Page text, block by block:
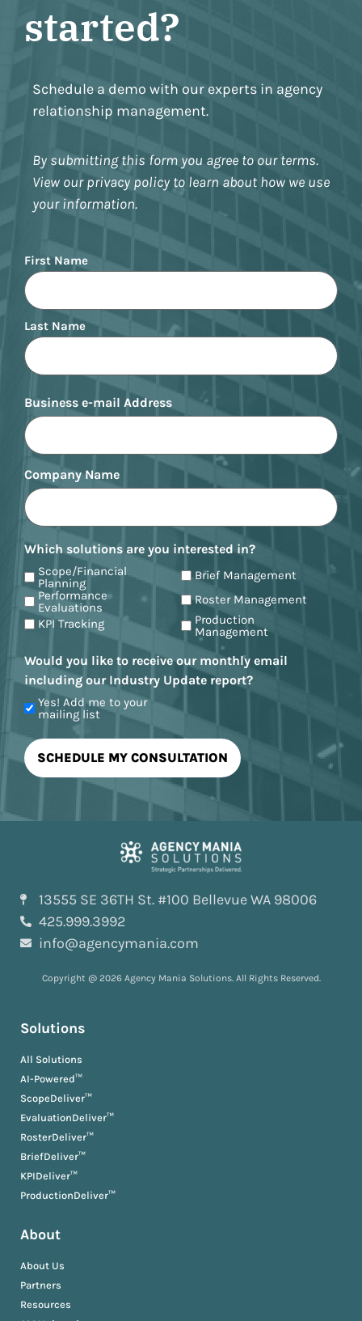
started?
Schedule a demo with our experts in agency
relationship management.
By submitting this form you agree to our terms.
View our privacy policy to learn about how we use
your information.
Name
First Name
Last Name
Business e-mail Address
Company Name
Which solutions are you interested in?
Scope/Financial
Planning
Brief Management
Performance
Evaluations
Roster Management
KPI Tracking
Production
Management
Would you like to receive our monthly email
including our Industry Update report?
Yes! Add me to your
mailing list
13555 SE 36TH St. #100 Bellevue WA 98006
425.999.3992
info@agencymania.com
Copyright @ 2026 Agency Mania Solutions. All Rights Reserved.
Solutions
All Solutions
AI-Powered™
ScopeDeliver™
EvaluationDeliver™
RosterDeliver™
BriefDeliver™
KPIDeliver™
ProductionDeliver™
About
About Us
Partners
Resources